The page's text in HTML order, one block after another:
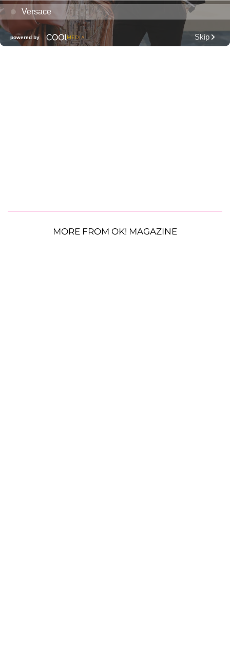
MORE FROM OK! MAGAZINE